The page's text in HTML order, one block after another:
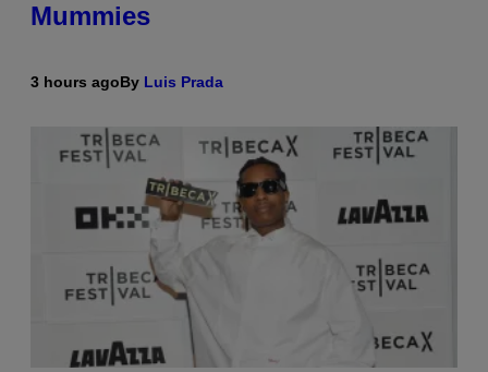
Mummies
3 hours agoBy Luis Prada